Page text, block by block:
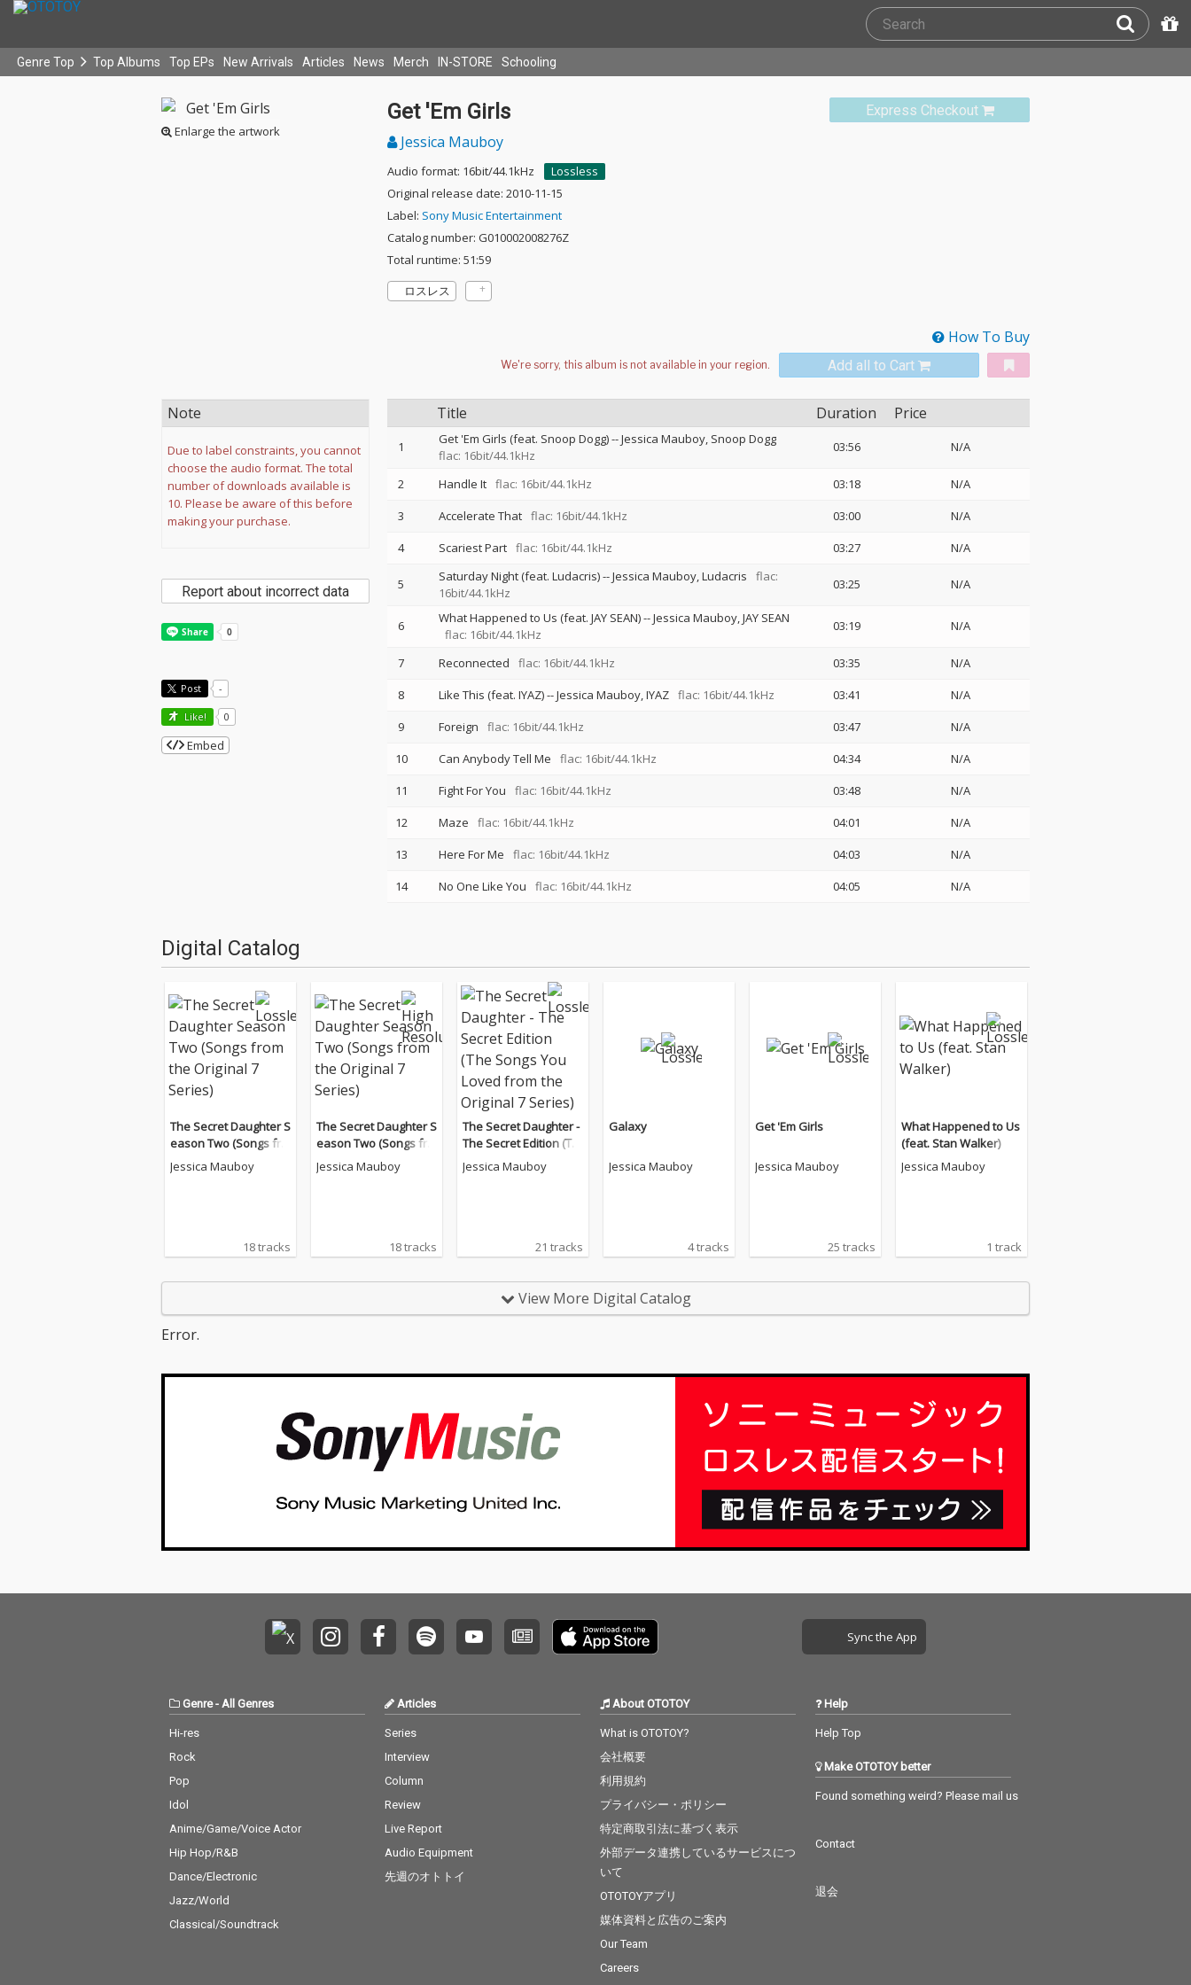
Genre Top Top Albums Top EPs New Arrivals Articles News Merch IN-STORE Schooling
Enlarge the artwork
Express Checkout
Get 'Em Girls
Jessica Mauboy
Audio format: 16bit/44.1kHz
Lossless
Original release date: 2010-11-15
Label: Sony Music Entertainment
Catalog number: G010002008276Z
Total runtime: 51:59
ロスレス
How To Buy
Add all to Cart
Title Duration Price
1 Get 'Em Girls (feat. Snoop Dogg)--Jessica Mauboy Snoop Dogg
flac: 16bit/44.1kHz
03:56 N/A
2 Handle It flac: 16bit/44.1kHz 03:18
N/A
3
Accelerate That flac: 16bit/44.1kHz 03:00
N/A
4
Scariest Part flac: 16bit/44.1kHz 03:27 N/A
5 Saturday Night (feat. Ludacris)--Jessica Mauboy Ludacris
flac:
16bit/44.1kHz
03:25 N/A
6 What Happened to Us (feat. JAY SEAN)--Jessica Mauboy JAY SEAN
flac: 16bit/44.1kHz
03:19 N/A
7 Reconnected flac: 16bit/44.1kHz 03:35
N/A
8
Like This (feat. IYAZ)--Jessica Mauboy IYAZ flac: 16bit/44.1kHz 03:41
N/A
9
Foreign flac: 16bit/44.1kHz 03:47
N/A
10
Can Anybody Tell Me flac: 16bit/44.1kHz 04:34
N/A
11
Fight For You flac: 16bit/44.1kHz 03:48
N/A
12
Maze flac: 16bit/44.1kHz 04:01
N/A
13
Here For Me flac: 16bit/44.1kHz 04:03
N/A
14
No One Like You flac: 16bit/44.1kHz 04:05 N/A
Note
Due to label constraints, you cannot
choose the audio format. The total
number of downloads available is
10. Please be aware of this before
making your purchase.
Report about incorrect data
Post -
Like! 0
Embed
Digital Catalog
The Secret Daughter S
eason Two (Songs fro
m the Original 7 Serie
s)
Jessica Mauboy
18 tracks
The Secret Daughter S
eason Two (Songs fro
m the Original 7 Serie
s)
Jessica Mauboy
18 tracks
The Secret Daughter -
The Secret Edition (Th
e Songs You Loved fro
m the Original 7 Serie
Jessica Mauboy
21 tracks
Galaxy
Jessica Mauboy
4 tracks
Get 'Em Girls
Jessica Mauboy
25 tracks
What Happened to Us
(feat. Stan Walker)
Jessica Mauboy
1 track
View More Digital Catalog
Error.
Sync the App
Genre- All Genres
Hi-res
Rock
Pop
Idol
Anime/Game/Voice Actor
Hip Hop/R&B
Dance/Electronic
Jazz/World
Classical/Soundtrack
Articles
Series
Interview
Column
Review
Live Report
Audio Equipment
先週のオトトイ
About OTOTOY
What is OTOTOY?
会社概要
利用規約
プライバシー・ポリシー
特定商取引法に基づく表示
外部データ連携しているサービスにつ
いて
OTOTOYアプリ
媒体資料と広告のご案内
Our Team
Careers
Help
Help Top
Make OTOTOY better
Found something weird? Please mail us
Contact
退会